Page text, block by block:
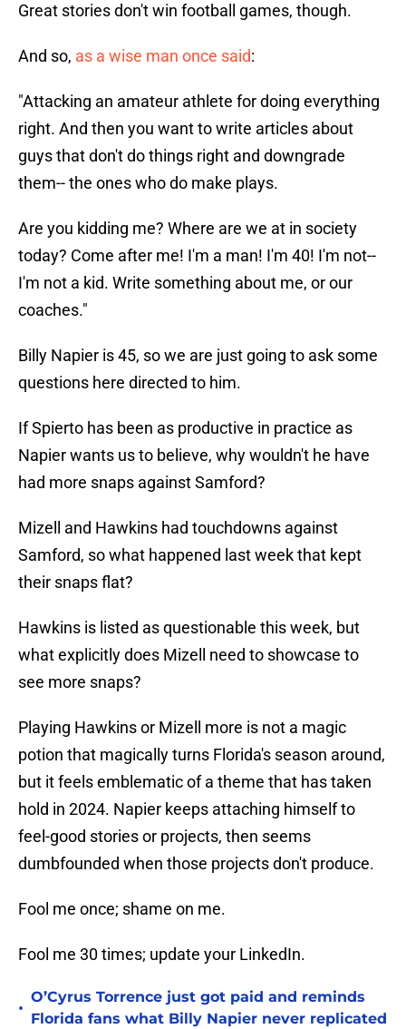
Great stories don't win football games, though.
And so, as a wise man once said:
"Attacking an amateur athlete for doing everything
right. And then you want to write articles about
guys that don't do things right and downgrade
them-- the ones who do make plays.
Are you kidding me? Where are we at in society
today? Come after me! I'm a man! I'm 40! I'm not--
I'm not a kid. Write something about me, or our
coaches."
Billy Napier is 45, so we are just going to ask some
questions here directed to him.
If Spierto has been as productive in practice as
Napier wants us to believe, why wouldn't he have
had more snaps against Samford?
Mizell and Hawkins had touchdowns against
Samford, so what happened last week that kept
their snaps flat?
Hawkins is listed as questionable this week, but
what explicitly does Mizell need to showcase to
see more snaps?
Playing Hawkins or Mizell more is not a magic
potion that magically turns Florida's season around,
but it feels emblematic of a theme that has taken
hold in 2024. Napier keeps attaching himself to
feel-good stories or projects, then seems
dumbfounded when those projects don't produce.
Fool me once; shame on me.
Fool me 30 times; update your LinkedIn.
•
O’Cyrus Torrence just got paid and reminds
Florida fans what Billy Napier never replicated